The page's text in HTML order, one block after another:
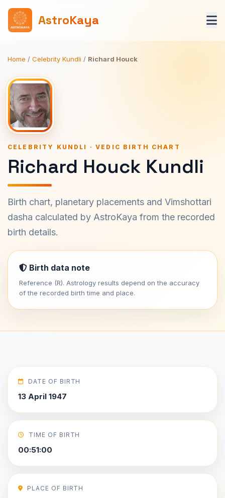
AstroKaya
Home / Celebrity Kundli / Richard Houck
CELEBRITY KUNDLI · VEDIC BIRTH CHART
Richard Houck Kundli
Birth chart, planetary placements and Vimshottari
dasha calculated by AstroKaya from the recorded
birth details.
Birth data note
Reference (R). Astrology results depend on the accuracy
of the recorded birth time and place.
DATE OF BIRTH
13 April 1947
TIME OF BIRTH
00:51:00
PLACE OF BIRTH